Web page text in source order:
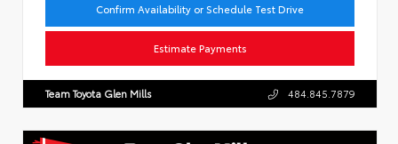
Confirm Availability or Schedule Test Drive
Estimate Payments
Team Toyota Glen Mills 484.845.7879